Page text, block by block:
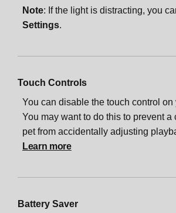
Note: If the light is distracting, you
Settings.
Touch Controls
You can disable the touch control on
You may want to do this to prevent a
pet from accidentally adjusting
Learn more
Battery Saver